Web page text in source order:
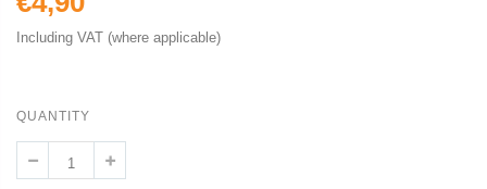
Including VAT (where applicable)
QUANTITY